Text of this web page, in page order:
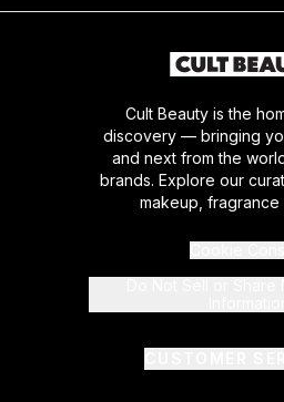
Cult Beauty is the
discovery — bringing
and next from the
brands. Explore our
makeup, fragrance